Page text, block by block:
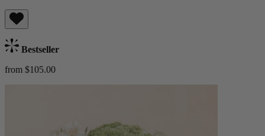
Bestseller
from $105.00